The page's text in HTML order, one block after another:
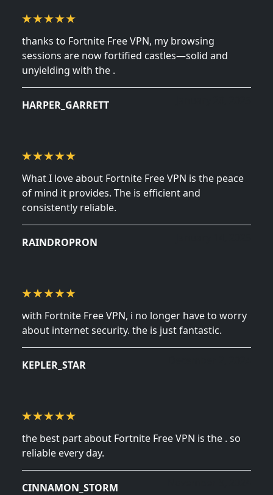
thanks to Fortnite Free VPN, my browsing
sessions are now fortified castles—solid and
unyielding with the .
HARPER_GARRETT
What I love about Fortnite Free VPN is the peace
of mind it provides. The is efficient and
consistently reliable.
RAINDROPRON
with Fortnite Free VPN, i no longer have to worry
about internet security. the is just fantastic.
KEPLER_STAR
the best part about Fortnite Free VPN is the . so
reliable every day.
CINNAMON_STORM